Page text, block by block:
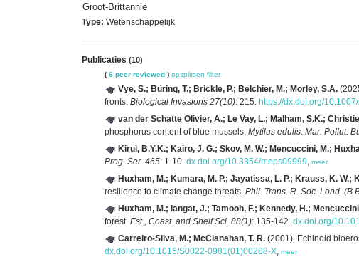
Groot-Brittannië
Type: Wetenschappelijk
Publicaties (10)
( 6 peer reviewed ) opsplitsen filter
Vye, S.; Büring, T.; Brickle, P.; Belchier, M.; Morley, S.A.
fronts. Biological Invasions 27(10): 215. https://dx.doi.org/
van der Schatte Olivier, A.; Le Vay, L.; Malham, S.K.;
phosphorus content of blue mussels, Mytilus edulis. Mar. Pollut.
Kirui, B.Y.K.; Kairo, J. G.; Skov, M. W.; Mencuccini, M.;
Prog. Ser. 465: 1-10. dx.doi.org/10.3354/meps09999, meer
Huxham, M.; Kumara, M. P.; Jayatissa, L. P.; Krauss, K.
resilience to climate change threats. Phil. Trans. R. Soc. Lond. (B
Huxham, M.; langat, J.; Tamooh, F.; Kennedy, H.;
forest. Est., Coast. and Shelf Sci. 88(1): 135-142. dx.doi.org/
Carreiro-Silva, M.; McClanahan, T. R. (2001). Echinoid
dx.doi.org/10.1016/S0022-0981(01)00288-X, meer